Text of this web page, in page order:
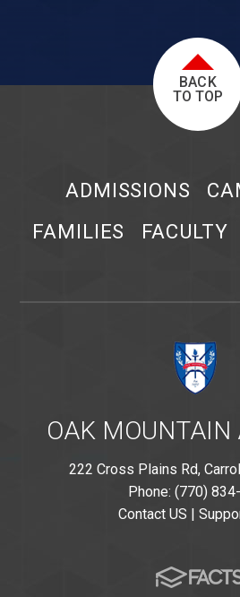
BACK
TO TOP
ADMISSIONS
FAMILIES
FACULTY
OAK MOUNTAIN
222 Cross Plains Rd,
Phone: (770)
Contact US |